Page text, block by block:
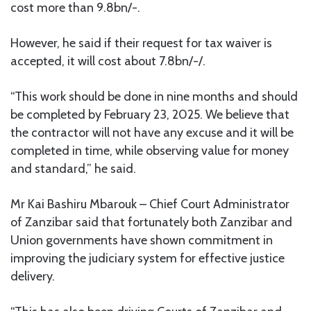
cost more than 9.8bn/-.
However, he said if their request for tax waiver is
accepted, it will cost about 7.8bn/-/.
“This work should be done in nine months and should
be completed by February 23, 2025. We believe that
the contractor will not have any excuse and it will be
completed in time, while observing value for money
and standard,” he said.
Mr Kai Bashiru Mbarouk – Chief Court Administrator
of Zanzibar said that fortunately both Zanzibar and
Union governments have shown commitment in
improving the judiciary system for effective justice
delivery.